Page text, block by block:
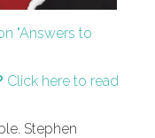
"Answers to
Click here to read
Stephen